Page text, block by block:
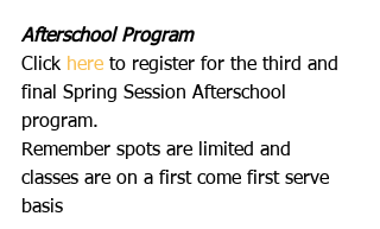
Afterschool Program
Click here to register for the third and
final Spring Session Afterschool
program.
Remember spots are limited and
classes are on a first come first serve
basis